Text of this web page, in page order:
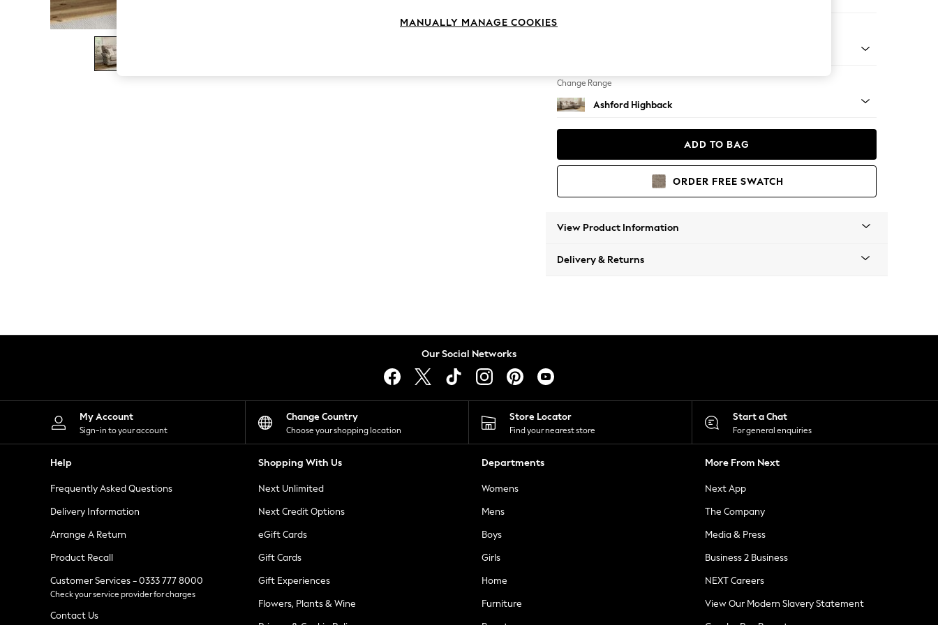
The Occasion Shop
Boho Styles
Festival
Escape into Summer: As Advertised
Spring Dressing
Leggings
Shorts
Skirts
Suits & Tailoring
Sportswear
Tops & T-Shirts
Waistcoats
Holiday Shop
All Footwear
New In Footwear
Ballet Pumps
Heeled Sandals
Heels
Trainers
Loafers
Change Range
Ashford Highback
ADD TO BAG
ORDER FREE SWATCH
View Product Information
Delivery & Returns
Our Social Networks
My Account
Sign-in to your account
Change Country
Choose your shopping location
Store Locator
Find your nearest store
Start a Chat
For general enquiries
Help
Frequently Asked Questions
Delivery Information
Arrange A Return
Product Recall
Customer Services - 0333 777 8000
Check your service provider for charges
Contact Us
Shopping With Us
Next Unlimited
Next Credit Options
eGift Cards
Gift Cards
Gift Experiences
Flowers, Plants & Wine
Departments
Womens
Mens
Boys
Girls
Home
Furniture
More From Next
Next App
The Company
Media & Press
Business 2 Business
NEXT Careers
View Our Modern Slavery Statement
MANUALLY MANAGE COOKIES